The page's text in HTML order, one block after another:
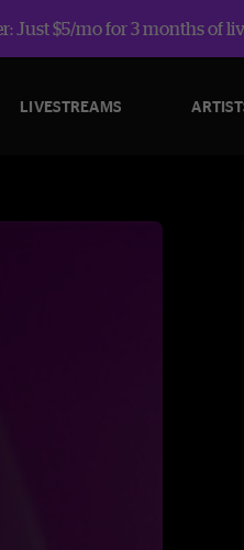
Just $5/mo for 3 months of
LIVESTREAMS